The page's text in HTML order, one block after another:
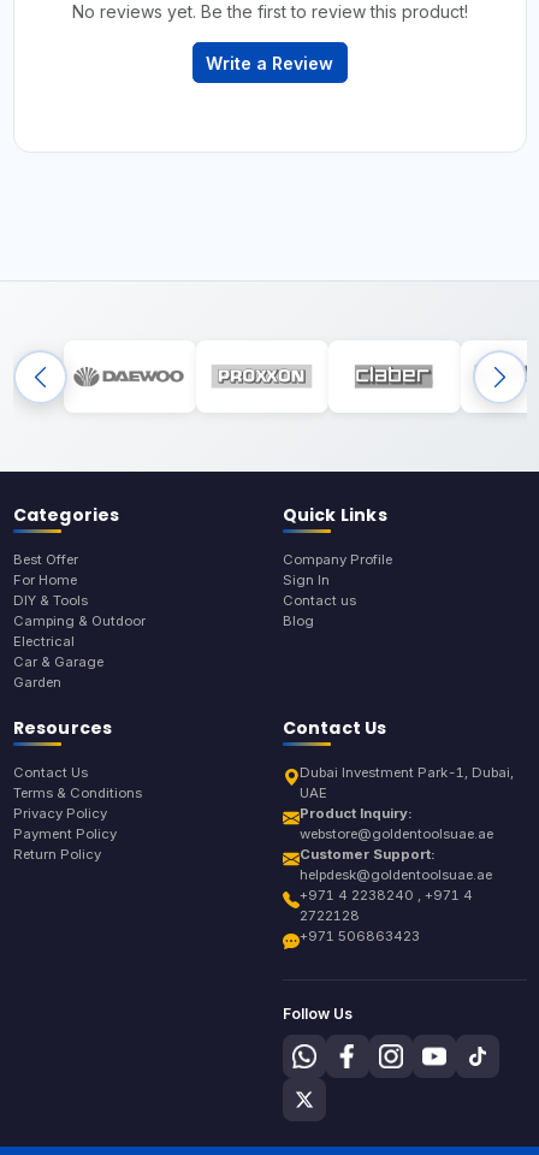
No reviews yet. Be the first to review this product!
Write a Review
Categories
Best Offer
For Home
DIY & Tools
Camping & Outdoor
Electrical
Car & Garage
Garden
Quick Links
Company Profile
Sign In
Contact us
Blog
Resources
Contact Us
Terms & Conditions
Privacy Policy
Payment Policy
Return Policy
Contact Us
Dubai Investment Park-1, Dubai,
UAE
Product Inquiry:
webstore@goldentoolsuae.ae
Customer Support:
helpdesk@goldentoolsuae.ae
+971 4 2238240 , +971 4
2722128
+971 506863423
Follow Us